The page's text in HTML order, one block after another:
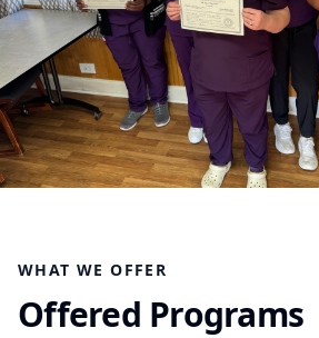
WHAT WE OFFER
Offered Programs